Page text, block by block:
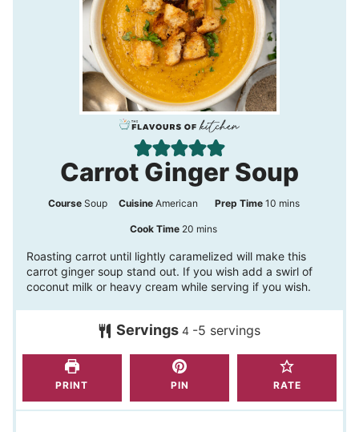
Carrot Ginger Soup
Course Soup CuisineAmerican Prep Time 10m
u
mins
Cook Time 20 m
n
mins
Roasting carrot until lightly caramelized will make this
carrot ginger soup stand out. If you wish add a swirl of
coconut milk or heavy cream while serving if you wish.
Servings4 -5 servings
PRINT PIN RATE